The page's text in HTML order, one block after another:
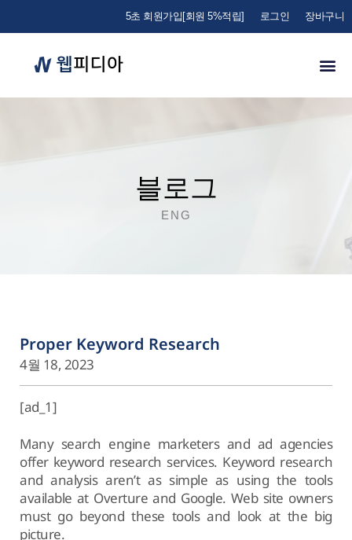
5초 회원가입[회원 5%적립] 로그인 장바구니
블로그
ENG
Proper Keyword Research
4월 18, 2023
[ad_1]
Many search engine marketers and ad agencies
offer keyword research services. Keyword research
and analysis aren’t as simple as using the tools
available at Overture and Google. Web site owners
must go beyond these tools and look at the big
picture.